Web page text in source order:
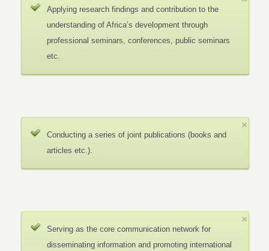
Applying research findings and contribution to the
understanding of Africa’s development through
professional seminars, conferences, public seminars
etc.
Conducting a series of joint publications (books and
articles etc.).
Serving as the core communication network for
disseminating information and promoting international